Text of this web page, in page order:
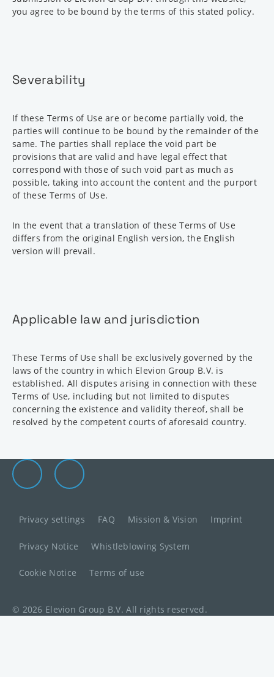
you agree to be bound by the terms of this stated policy.
Severability
If these Terms of Use are or become partially void, the
parties will continue to be bound by the remainder of the
same. The parties shall replace the void part be
provisions that are valid and have legal effect that
correspond with those of such void part as much as
possible, taking into account the content and the purport
of these Terms of Use.
In the event that a translation of these Terms of Use
differs from the original English version, the English
version will prevail.
Applicable law and jurisdiction
These Terms of Use shall be exclusively governed by the
laws of the country in which Elevion Group B.V. is
established. All disputes arising in connection with these
Terms of Use, including but not limited to disputes
concerning the existence and validity thereof, shall be
resolved by the competent courts of aforesaid country.
Elevion Group on LinkedIn
Go to Elevion contact page
Privacy settings FAQ Mission & Vision Imprint
Privacy Notice Whistleblowing System
Cookie Notice Terms of use
© 2026 Elevion Group B.V. All rights reserved.